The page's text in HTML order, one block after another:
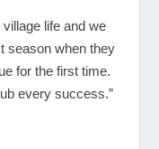
life and we
season when they
for the first time.
every success.”